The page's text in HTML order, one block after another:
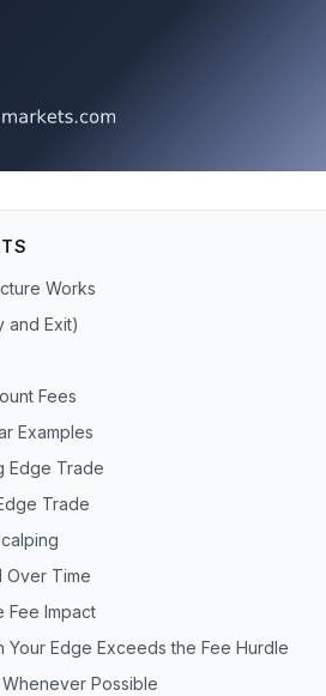
Works
and Exit)
Fees
Examples
Edge Trade
Trade
Over Time
Fee Impact
Your Edge Exceeds the Fee Hurdle
Possible